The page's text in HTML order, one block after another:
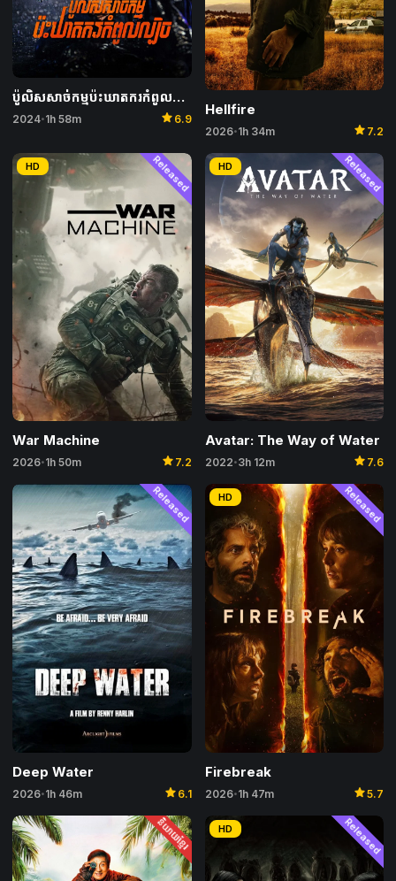
ប៉ូលិសសាច់កម្មប៉ះឃាតករកំពូលល្បិច – I, the Executioner
2024• 1h 58m star 6.9
Hellfire
2026• 1h 34m star 7.2
Released
HD
War Machine
2026• 1h 50m star 7.2
Released
HD
Avatar: The Way of Water
2022 • 3h 12m star 7.6
Released
Deep Water
2026• 1h 46m star 6.1
Released
HD
Firebreak
2026• 1h 47m star5.7
និយាយខ្មែរ Released
HD